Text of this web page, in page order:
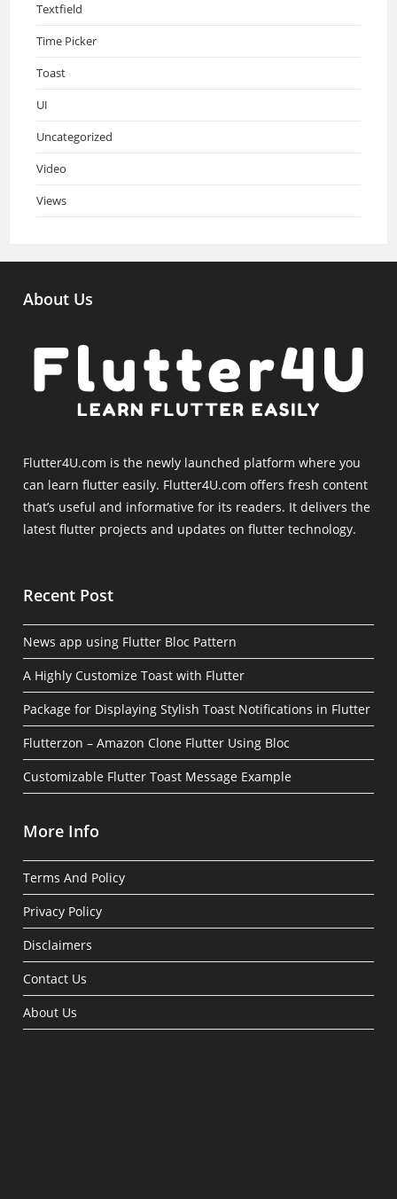
Textfield
Time Picker
Toast
UI
Uncategorized
Video
Views
About Us
Flutter4U.com is the newly launched platform where you
can learn flutter easily. Flutter4U.com offers fresh content
that’s useful and informative for its readers. It delivers the
latest flutter projects and updates on flutter technology.
Recent Post
News app using Flutter Bloc Pattern
A Highly Customize Toast with Flutter
Package for Displaying Stylish Toast Notifications in Flutter
Flutterzon – Amazon Clone Flutter Using Bloc
Customizable Flutter Toast Message Example
More Info
Terms And Policy
Privacy Policy
Disclaimers
Contact Us
About Us